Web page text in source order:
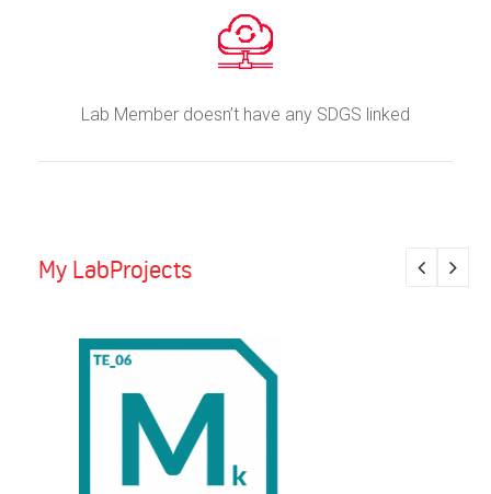
Lab Member doesn’t have any SDGS linked
My LabProjects